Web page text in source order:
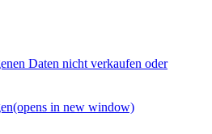
Daten nicht verkaufen oder
(opens in new window)